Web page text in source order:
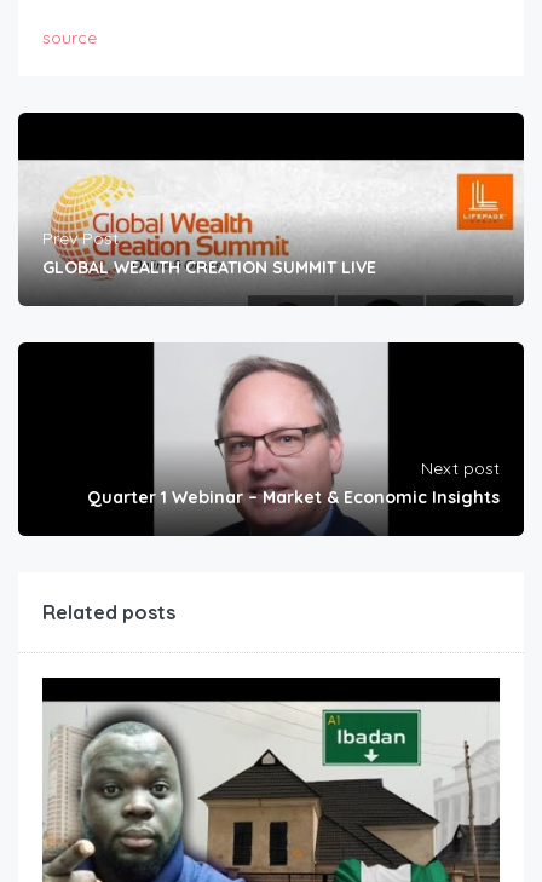
source
Prev Post
GLOBAL WEALTH CREATION SUMMIT LIVE
Next post
Quarter 1 Webinar – Market & Economic Insights
Related posts